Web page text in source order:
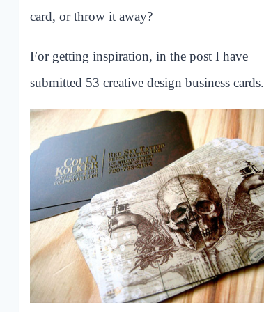
card, or throw it away?
For getting inspiration, in the post I have
submitted 53 creative design business cards.